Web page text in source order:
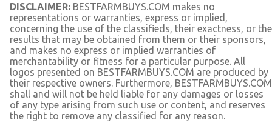
DISCLAIMER: BESTFARMBUYS.COM makes no
representations or warranties, express or implied,
concerning the use of the classifieds, their exactness, or the
results that may be obtained from them or their sponsors,
and makes no express or implied warranties of
merchantability or fitness for a particular purpose. All
logos presented on BESTFARMBUYS.COM are produced by
their respective owners. Furthermore, BESTFARMBUYS.COM
shall and will not be held liable for any damages or losses
of any type arising from such use or content, and reserves
the right to remove any classified for any reason.